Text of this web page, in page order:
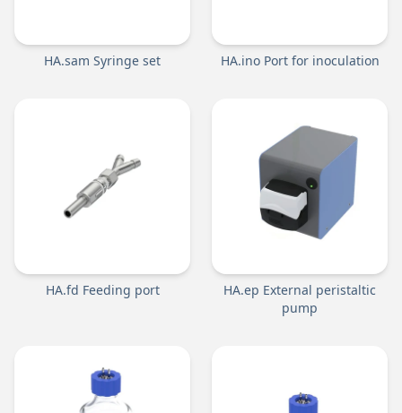
HA.sam Syringe set HA.ino Port for inoculation
HA.fd Feeding port
HA.ep External peristaltic
pump